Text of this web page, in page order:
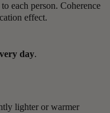
each person. Coherence
effect.
day.
lighter or warmer